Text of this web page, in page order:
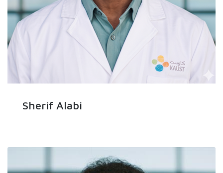
Sherif Alabi